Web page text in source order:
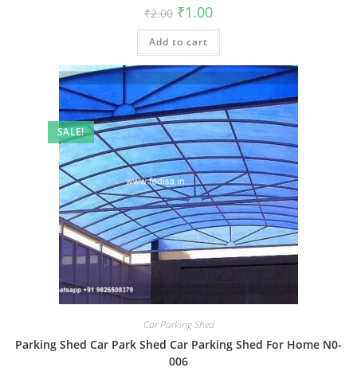
₹2.00 Original
price
was:
₹2.00.
₹1.00Current
is:
Add to cart
SALE!
Car Parking Shed
Parking Shed Car Park Shed Car Parking Shed For Home N0-
006